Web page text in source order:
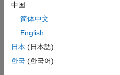
This feature also
Toolbox™.
Examples
collapse all
中国
简体中文
English
日本 (日本語)
한국 (한국어)